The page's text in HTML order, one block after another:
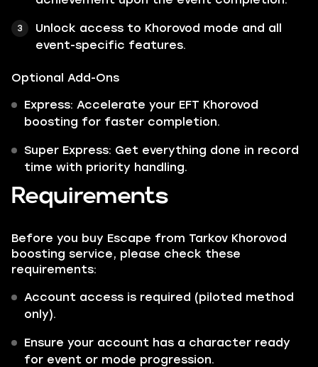
Unlock access to Khorovod mode and all
event-specific features.
Optional Add-Ons
Express: Accelerate your EFT Khorovod
boosting for faster completion.
Super Express: Get everything done in record
time with priority handling.
Requirements
Before you buy Escape from Tarkov Khorovod
boosting service, please check these
requirements:
Account access is required (piloted method
only).
Ensure your account has a character ready
for event or mode progression.